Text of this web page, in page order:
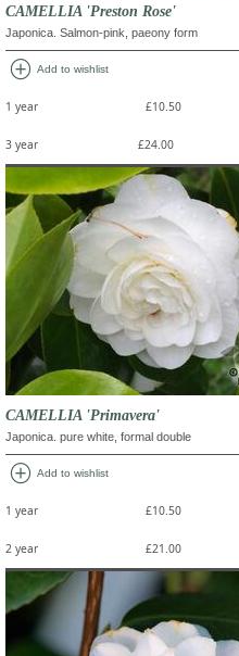
CAMELLIA 'Preston Rose'
Japonica. Salmon-pink, paeony form
add_circle Add to wishlist
1 year £10.50
3 year £24.00
CAMELLIA 'Primavera'
Japonica. pure white, formal double
add_circle Add to wishlist
1 year £10.50
2 year £21.00